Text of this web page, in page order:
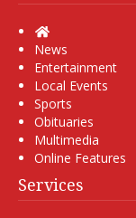
Home
News
Entertainment
Local Events
Sports
Obituaries
Multimedia
Online Features
Services